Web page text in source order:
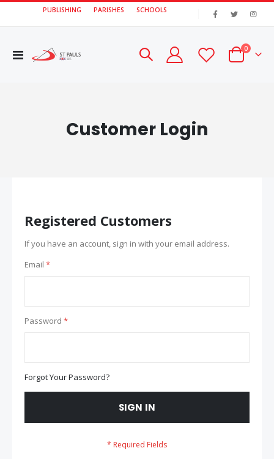
PUBLISHING PARISHES SCHOOLS
Toggle
Cart
0items
Customer Login
Registered Customers
If you have an account, sign in with your email address.
Email
Password
Forgot Your Password?
SIGN IN